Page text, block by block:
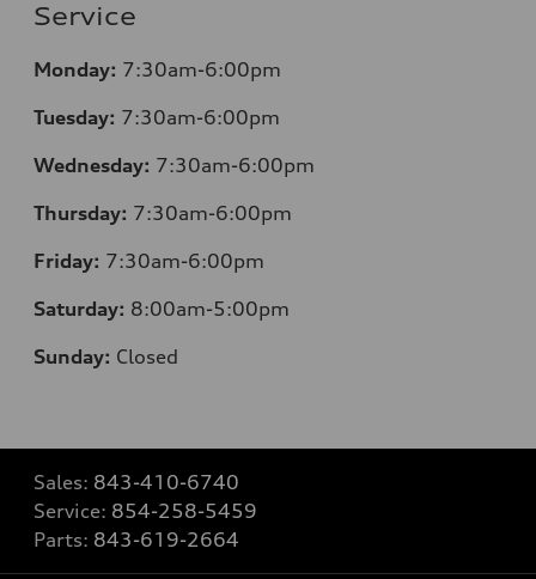
Service
Monday: 7:30am-6:00pm
Tuesday: 7:30am-6:00pm
Wednesday: 7:30am-6:00pm
Thursday: 7:30am-6:00pm
Friday: 7:30am-6:00pm
Saturday: 8:00am-5:00pm
Sunday: Closed
Sales: 843-410-6740
Service: 854-258-5459
Parts: 843-619-2664